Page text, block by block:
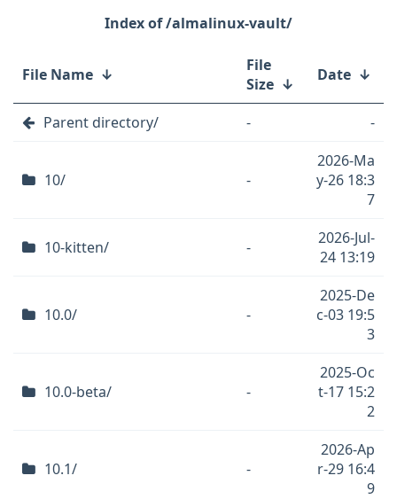
/almalinux-vault/
File Name ↓
File
Size ↓ Date ↓
Parent directory/ - -
10/ -
2026-Ma
y-26 18:3
7
10-kitten/ -
2026-Jul-
24 13:19
10.0/ -
2025-De
c-03 19:5
3
10.0-beta/ -
2025-Oc
t-17 15:2
2
10.1/ -
2026-Ap
r-29 16:4
9